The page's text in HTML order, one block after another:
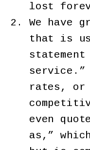
lost
We have
that is
service.”
rates, or
even
as,”